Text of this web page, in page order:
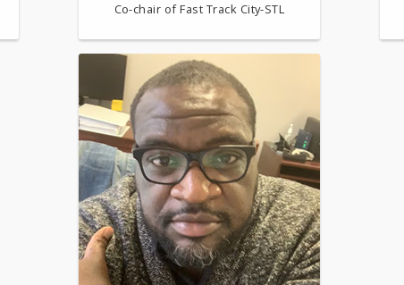
Co-chair of Fast Track City-STL